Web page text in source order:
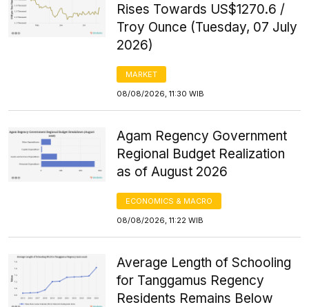
Rises Towards US$1270.6 /
Troy Ounce (Tuesday, 07 July
2026)
MARKET
08/08/2026, 11:30 WIB
Agam Regency Government
Regional Budget Realization
as of August 2026
ECONOMICS & MACRO
08/08/2026, 11:22 WIB
Average Length of Schooling
for Tanggamus Regency
Residents Remains Below